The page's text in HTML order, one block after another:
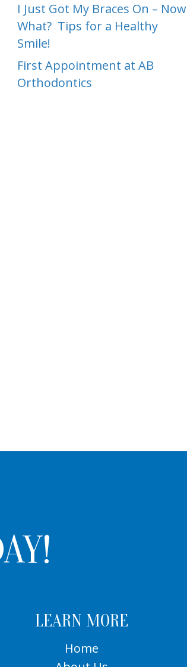
I Just Got My Braces On – Now
What? Tips for a Healthy
Smile!
First Appointment at AB
Orthodontics
LEARN MORE
Home